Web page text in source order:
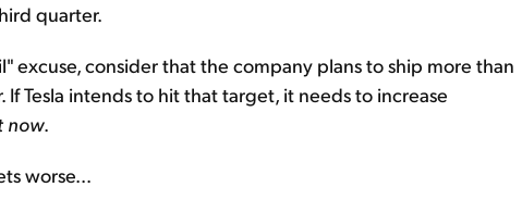
quarter.
excuse, consider that the company plans to ship more than
Tesla intends to hit that target, it needs to increase
now.
worse...